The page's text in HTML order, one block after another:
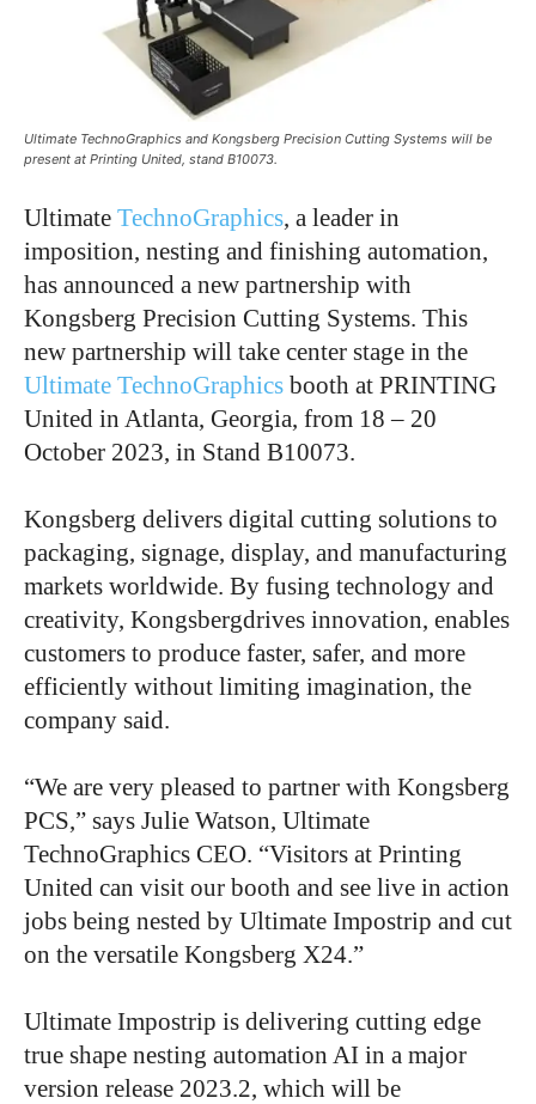
Ultimate TechnoGraphics and Kongsberg Precision Cutting Systems will be
present at Printing United, stand B10073.
Ultimate TechnoGraphics, a leader in
imposition, nesting and finishing automation,
has announced a new partnership with
Kongsberg Precision Cutting Systems. This
new partnership will take center stage in the
Ultimate TechnoGraphics booth at PRINTING
United in Atlanta, Georgia, from 18 – 20
October 2023, in Stand B10073.
Kongsberg delivers digital cutting solutions to
packaging, signage, display, and manufacturing
markets worldwide. By fusing technology and
creativity, Kongsbergdrives innovation, enables
customers to produce faster, safer, and more
efficiently without limiting imagination, the
company said.
“We are very pleased to partner with Kongsberg
PCS,” says Julie Watson, Ultimate
TechnoGraphics CEO. “Visitors at Printing
United can visit our booth and see live in action
jobs being nested by Ultimate Impostrip and cut
on the versatile Kongsberg X24.”
Ultimate Impostrip is delivering cutting edge
true shape nesting automation AI in a major
version release 2023.2, which will be